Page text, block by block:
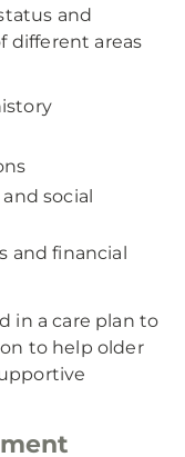
and
different areas
social
and financial
in a care plan to
to help older